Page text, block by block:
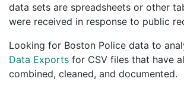
data sets are spreadsheets or other
were received in response to public
Looking for Boston Police data to
Data Exports for CSV files that have
combined, cleaned, and documented.